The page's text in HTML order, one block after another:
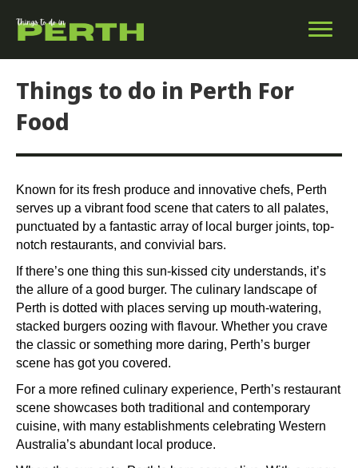
Things to do in Perth For
Food
Known for its fresh produce and innovative chefs, Perth
serves up a vibrant food scene that caters to all palates,
punctuated by a fantastic array of local burger joints, top-
notch restaurants, and convivial bars.
If there’s one thing this sun-kissed city understands, it’s
the allure of a good burger. The culinary landscape of
Perth is dotted with places serving up mouth-watering,
stacked burgers oozing with flavour. Whether you crave
the classic or something more daring, Perth’s burger
scene has got you covered.
For a more refined culinary experience, Perth’s restaurant
scene showcases both traditional and contemporary
cuisine, with many establishments celebrating Western
Australia’s abundant local produce.